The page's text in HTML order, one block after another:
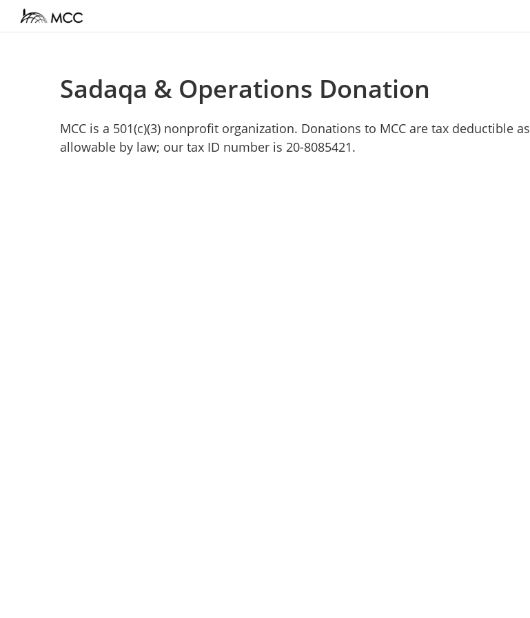
Sadaqa & Operations Donation
MCC is a 501(c)(3) nonprofit organization. Donations to MCC are tax deductible as
allowable by law; our tax ID number is 20-8085421.